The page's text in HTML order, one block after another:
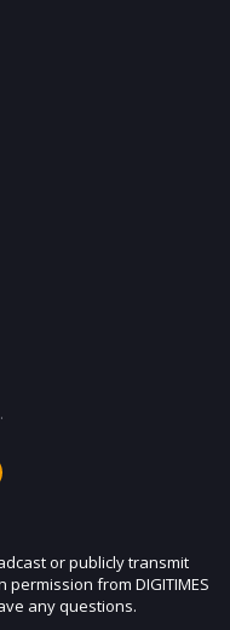
or publicly transmit
from DIGITIMES
any questions.